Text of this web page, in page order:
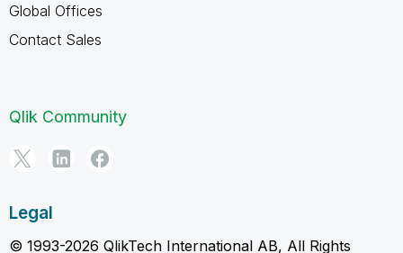
Global Offices
Contact Sales
Qlik Community
Legal
© 1993-2026 QlikTech International AB, All Rights